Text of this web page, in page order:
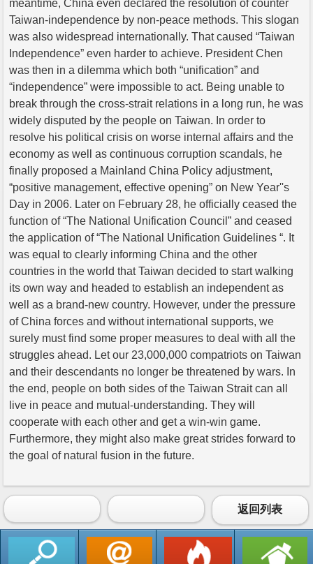
meantime, China even declared the resolution of counter
Taiwan-independence by non-peace methods. This slogan
was also widespread internationally. That caused “Taiwan
Independence” even harder to achieve. President Chen
was then in a dilemma which both “unification” and
“independence” were impossible to act. Being unable to
break through the cross-strait relations in a long run, he was
widely disputed by the people on Taiwan. In order to
resolve his political crisis on worse internal affairs and the
economy as well as continuous corruption scandals, he
finally proposed a Mainland China Policy adjustment,
“positive management, effective opening” on New Year''s
Day in 2006. Later on February 28, he officially ceased the
function of “The National Unification Council” and ceased
the application of “The National Unification Guidelines “. It
was equal to clearly informing China and the other
countries in the world that Taiwan decided to start walking
its own way and headed to establish an independent as
well as a brand-new country. However, under the pressure
of China forces and without international supports, we
surely must find some proper measures to deal with all the
struggles ahead. Let our 23,000,000 compatriots on Taiwan
and their descendants no longer be threatened by wars. In
the end, people on both sides of the Taiwan Strait can all
live in peace and mutual-understanding. They will
cooperate with each other and get a win-win game.
Furthermore, they might also make great strides forward to
the goal of natural fusion in the future.
返回列表